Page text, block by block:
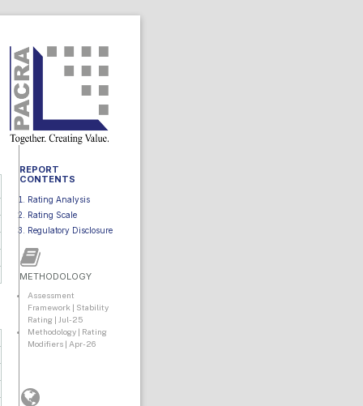
REPORT
CONTENTS
Rating Analysis
Rating Scale
Regulatory Disclosure
METHODOLOGY
Assessment
Framework | Stability
Rating | Jul-25
Methodology | Rating
Modifiers | Apr-26